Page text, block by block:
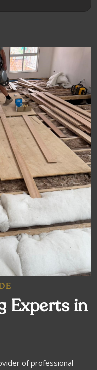
Experts in
of professional